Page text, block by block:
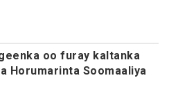
oo furay kaltanka
Horumarinta Soomaaliya